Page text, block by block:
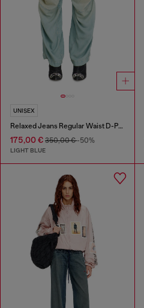
UNISEX
Relaxed Jeans Regular Waist D-Pari
175,00 € 350,00 €-50%
LIGHT BLUE